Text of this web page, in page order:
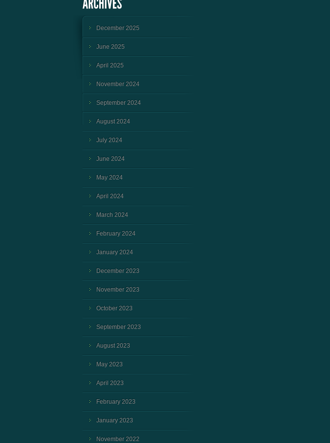
December 2025
June 2025
April 2025
November 2024
September 2024
August 2024
July 2024
June 2024
May 2024
April 2024
March 2024
February 2024
January 2024
December 2023
November 2023
October 2023
September 2023
August 2023
May 2023
April 2023
February 2023
January 2023
November 2022